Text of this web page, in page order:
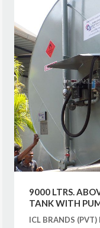
9000 LTRS.
TANK WITH
ICL BRANDS (PVT)